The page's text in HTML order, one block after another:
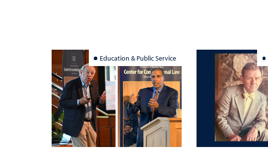
Education & Public Service